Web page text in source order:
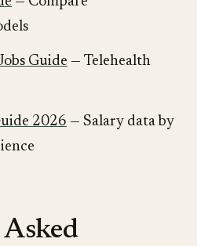
Guide — Telehealth
2026 — Salary data by